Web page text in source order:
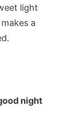
light
a
night